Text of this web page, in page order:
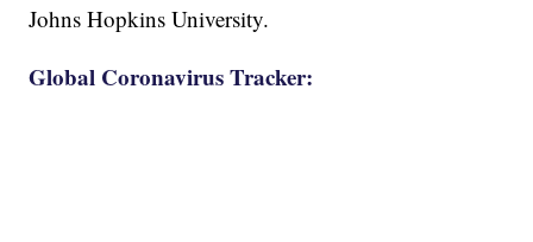
Johns Hopkins University.
Global Coronavirus Tracker: